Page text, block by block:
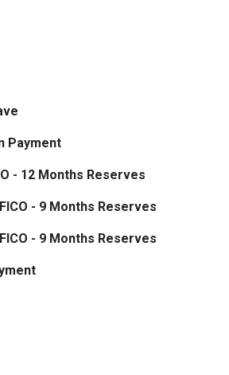
Payment
- 12 Months Reserves
- 9 Months Reserves
- 9 Months Reserves